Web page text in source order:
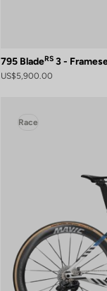
795 BladeRS 3 -
US$5,900.00
Race